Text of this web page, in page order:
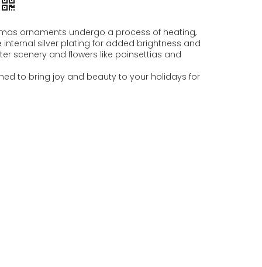
ornaments undergo a process of heating,
silver plating for added brightness and
scenery and flowers like poinsettias and
to bring joy and beauty to your holidays for